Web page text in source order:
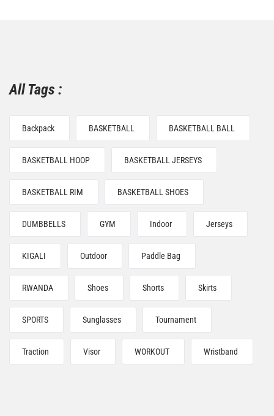
All Tags :
Backpack BASKETBALL BASKETBALL BALL
BASKETBALL HOOP BASKETBALL JERSEYS
BASKETBALL RIM BASKETBALL SHOES
DUMBBELLS GYM Indoor Jerseys
KIGALI Outdoor Paddle Bag
RWANDA Shoes Shorts Skirts
SPORTS Sunglasses Tournament
Traction Visor WORKOUT Wristband